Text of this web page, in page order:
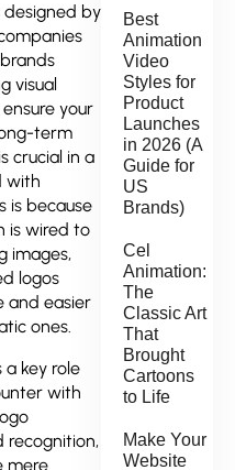
by
visual
your
term
crucial in a
with
is because
is wired to
images,
logos
and easier
ones.
a key role
with
recognition,
mere
Best
Animation
Video
Styles for
Product
Launches
in 2026 (A
Guide for
US
Brands)
Cel
Animation:
The
Classic Art
That
Brought
Cartoons
to Life
Make Your
Website